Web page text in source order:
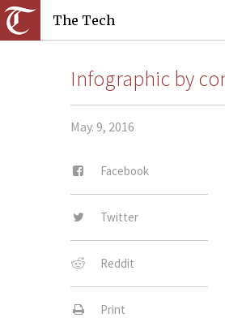
The Tech
Infographic by
May. 9, 2016
Facebook
Twitter
Reddit
Print